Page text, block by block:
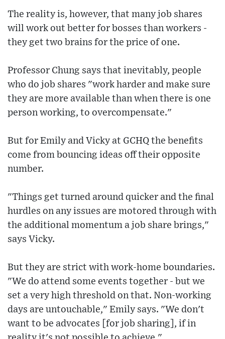
The reality is, however, that many job shares
will work out better for bosses than workers -
they get two brains for the price of one.
Professor Chung says that inevitably, people
who do job shares "work harder and make sure
they are more available than when there is one
person working, to overcompensate."
But for Emily and Vicky at GCHQ the benefits
come from bouncing ideas off their opposite
number.
"Things get turned around quicker and the final
hurdles on any issues are motored through with
the additional momentum a job share brings,"
says Vicky.
But they are strict with work-home boundaries.
"We do attend some events together - but we
set a very high threshold on that. Non-working
days are untouchable," Emily says. "We don't
want to be advocates [for job sharing], if in